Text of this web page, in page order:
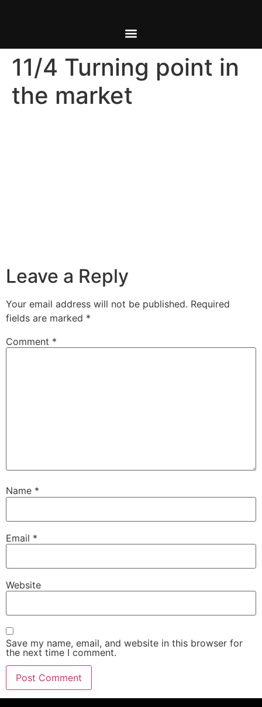
11/4 Turning point in
the market
Leave a Reply
Your email address will not be published. Required
fields are marked *
Comment *
Name *
Email *
Website
Save my name, email, and website in this browser for
the next time I comment.